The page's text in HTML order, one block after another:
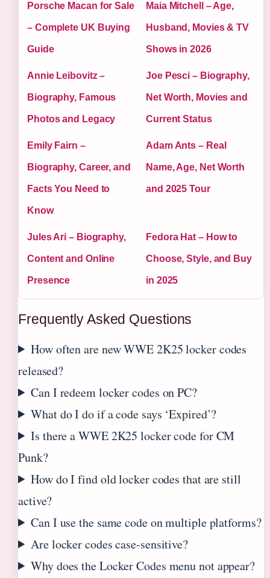
Porsche Macan for Sale
– Complete UK Buying
Guide
Maia Mitchell – Age,
Husband, Movies & TV
Shows in 2026
Annie Leibovitz –
Biography, Famous
Photos and Legacy
Joe Pesci – Biography,
Net Worth, Movies and
Current Status
Emily Fairn –
Biography, Career, and
Facts You Need to
Know
Adam Ants – Real
Name, Age, Net Worth
and 2025 Tour
Jules Ari – Biography,
Content and Online
Presence
Fedora Hat – How to
Choose, Style, and Buy
in 2025
Frequently Asked Questions
How often are new WWE 2K25 locker codes
released?
Can I redeem locker codes on PC?
What do I do if a code says ‘Expired’?
Is there a WWE 2K25 locker code for CM
Punk?
How do I find old locker codes that are still
active?
Can I use the same code on multiple platforms?
Are locker codes case-sensitive?
Why does the Locker Codes menu not appear?